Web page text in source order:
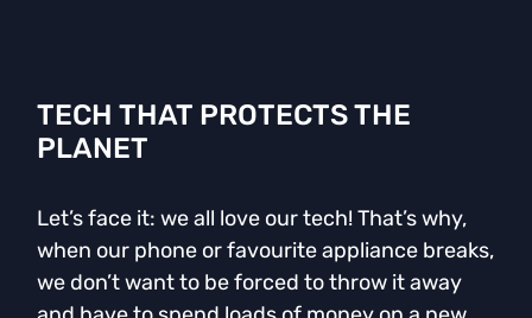
TECH THAT PROTECTS THE
PLANET
Let’s face it: we all love our tech! That’s why,
when our phone or favourite appliance breaks,
we don’t want to be forced to throw it away